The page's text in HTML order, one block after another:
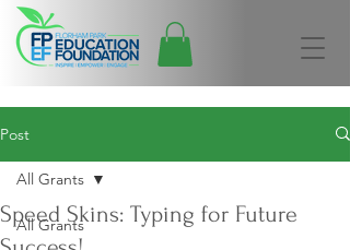
Post
All Grants
All Grants
Speed Skins: Typing for Future